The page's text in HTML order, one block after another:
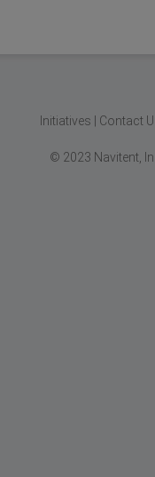
Initiatives Contact
© 2023 Navitent,